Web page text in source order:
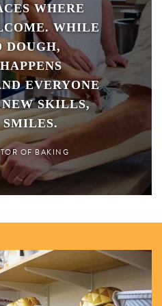
WHERE
WHILE
DOUGH,
EVERYONE
SKILLS,
SMILES.
OF BAKING